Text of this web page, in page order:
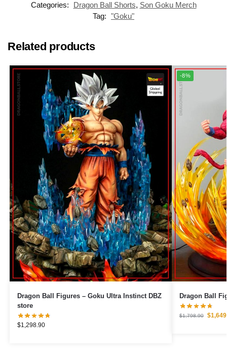
Categories:
Dragon Ball Shorts, Son Goku Merch
Tag: "Goku"
Related products
Dragon Ball Figures – Goku Ultra Instinct DBZ
store
$1,298.90
-8%
$1,798.90 $